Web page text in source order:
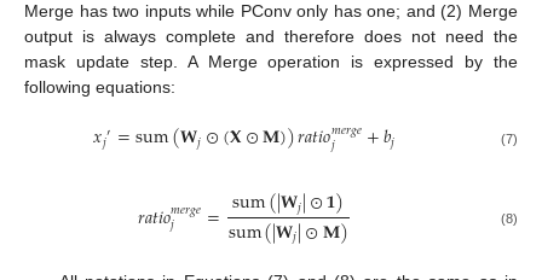
Merge has two inputs while PConv only has one; and (2) Merge
output is always complete and therefore does not need the
mask update step. A Merge operation is expressed by the
following equations:
𝑥𝑗′=sum(𝐖𝑗⊙(𝐗⊙𝐌))𝑟𝑎𝑡𝑖𝑜𝑚𝑒𝑟𝑔𝑒
𝑗 +𝑏𝑗 (7)
𝑟𝑎𝑡𝑖𝑜𝑚𝑒𝑟𝑔𝑒
𝑗 =sum(|𝐖𝑗|⊙𝟏)
sum(|𝐖𝑗|⊙𝐌) (8)